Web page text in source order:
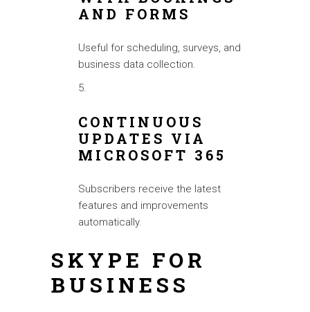
AND FORMS
Useful for scheduling, surveys, and
business data collection.
CONTINUOUS
UPDATES VIA
MICROSOFT 365
Subscribers receive the latest
features and improvements
automatically.
SKYPE FOR
BUSINESS